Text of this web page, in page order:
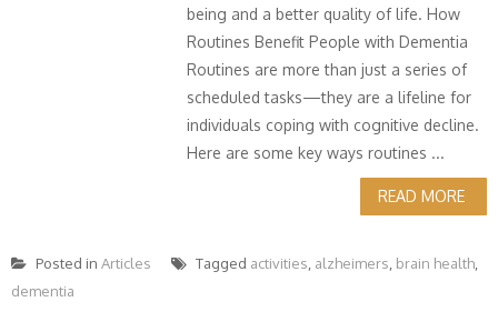
being and a better quality of life. How
Routines Benefit People with Dementia
Routines are more than just a series of
scheduled tasks—they are a lifeline for
individuals coping with cognitive decline.
Here are some key ways routines ...
READ MORE
Posted in Articles Tagged activities alzheimers brain health
dementia